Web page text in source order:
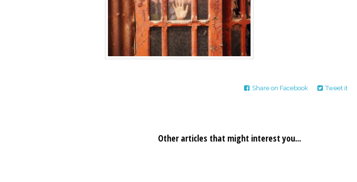
Share on Facebook Tweet it
Other articles that might interest you...